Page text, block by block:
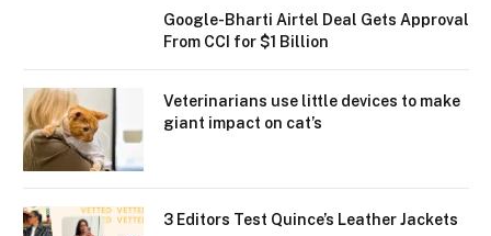
Google-Bharti Airtel Deal Gets Approval
From CCI for $1 Billion
Veterinarians use little devices to make
giant impact on cat’s
3 Editors Test Quince’s Leather Jackets